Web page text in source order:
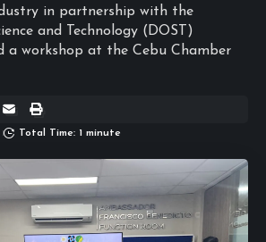
in partnership with the
and Technology (DOST)
a workshop at the Cebu Chamber
Total Time: 1 minute